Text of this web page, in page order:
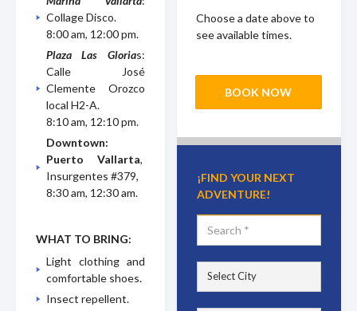
Collage Disco.
8:00 am, 12:00 pm.
Plaza Las Glorias:
Calle José
Clemente Orozco
local H2-A.
8:10 am, 12:10 pm.
Downtown:
Puerto Vallarta,
Insurgentes #379,
8:30 am, 12:30 am.
WHAT TO BRING:
Light clothing and
comfortable shoes.
Insect repellent.
Choose a date above to
see available times.
BOOK NOW
¡FIND YOUR NEXT
ADVENTURE!